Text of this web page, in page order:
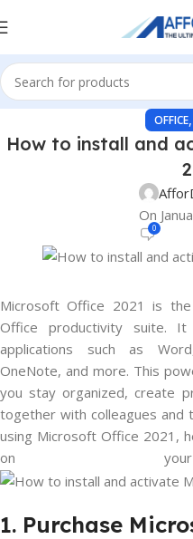
OFFICE,
How to install and
On
0
Microsoft Office 2021 is
Office productivity suite.
applications such as
OneNote, and more. This
you stay organized, create
together with colleagues and
using Microsoft Office 2021,
on your
1. Purchase